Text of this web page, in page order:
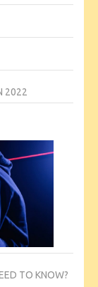
2022
TO KNOW?